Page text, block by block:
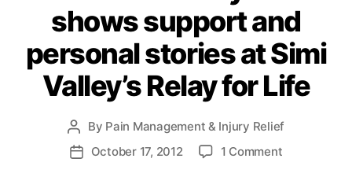
g
o
r
i
e
shows support and
personal stories at Simi
Valley’s Relay for Life
P
o
s
By Pain Management & Injury Relief
P October 17, 2012 1 Commento